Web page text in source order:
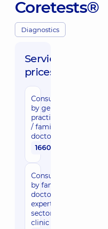
Coretests®
Diagnostics
Service
prices:
Consultation
by general
practitioner
/ family
doctor
1660 uah
Consultation
by family
doctor,
expert of the
sector in the
clinic